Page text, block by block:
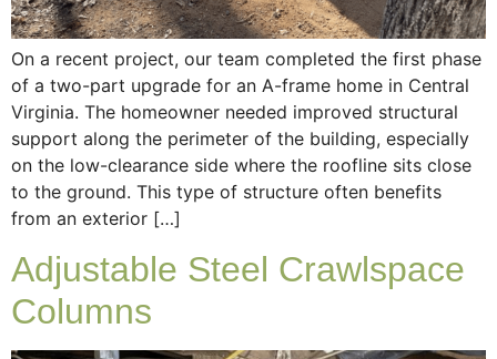
On a recent project, our team completed the first phase
of a two-part upgrade for an A-frame home in Central
Virginia. The homeowner needed improved structural
support along the perimeter of the building, especially
on the low-clearance side where the roofline sits close
to the ground. This type of structure often benefits
from an exterior […]
Adjustable Steel Crawlspace
Columns